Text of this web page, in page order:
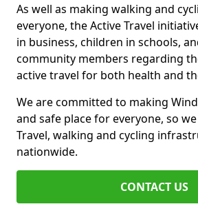
As well as making walking and
everyone, the Active Travel
in business, children in schools,
community members regarding
active travel for both health and
We are committed to making
and safe place for everyone, so
Travel, walking and cycling
nationwide.
CONTACT US